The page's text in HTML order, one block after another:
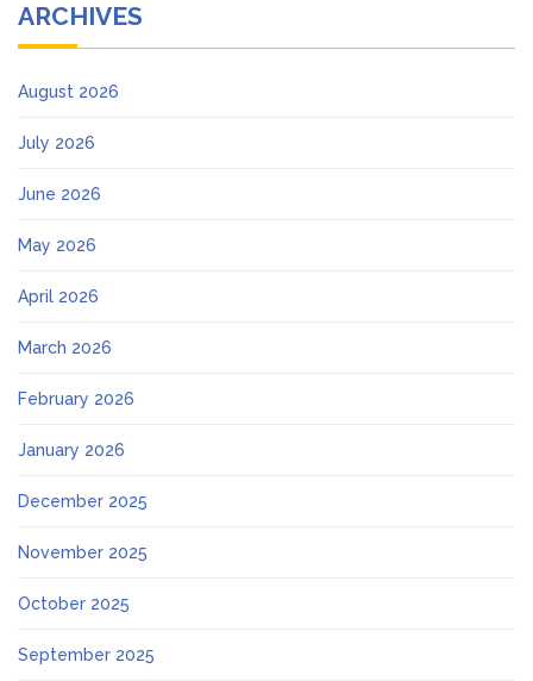
ARCHIVES
August 2026
July 2026
June 2026
May 2026
April 2026
March 2026
February 2026
January 2026
December 2025
November 2025
October 2025
September 2025